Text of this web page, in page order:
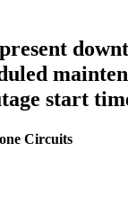
start
Circuits